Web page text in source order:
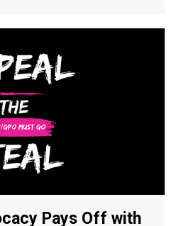
Pays Off with